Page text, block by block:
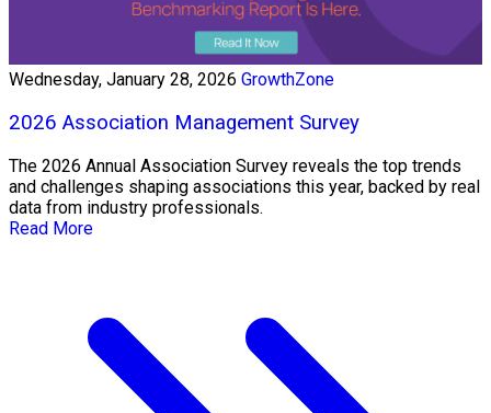
Wednesday, January 28, 2026 GrowthZone
2026 Association Management Survey
The 2026 Annual Association Survey reveals the top trends
and challenges shaping associations this year, backed by real
data from industry professionals.
Read More